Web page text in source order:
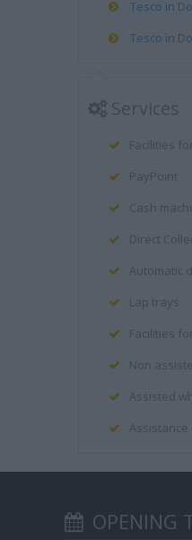
Tesco in
Tesco in
Services
Facilities
PayPoint
Cash
Direct
Automatic
Lap trays
Facilities
Non
Assisted
OPENING